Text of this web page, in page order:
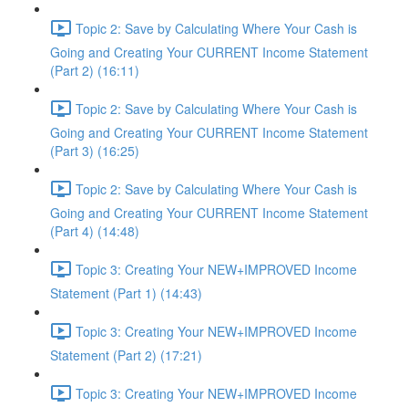
Topic 2: Save by Calculating Where Your Cash is
Going and Creating Your CURRENT Income Statement
(Part 2) (16:11)
Topic 2: Save by Calculating Where Your Cash is
Going and Creating Your CURRENT Income Statement
(Part 3) (16:25)
Topic 2: Save by Calculating Where Your Cash is
Going and Creating Your CURRENT Income Statement
(Part 4) (14:48)
Topic 3: Creating Your NEW+IMPROVED Income
Statement (Part 1) (14:43)
Topic 3: Creating Your NEW+IMPROVED Income
Statement (Part 2) (17:21)
Topic 3: Creating Your NEW+IMPROVED Income